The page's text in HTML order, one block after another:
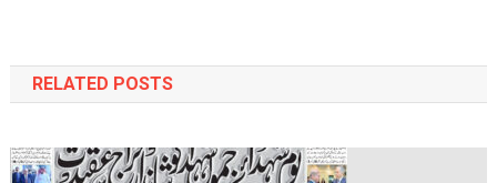
RELATED POSTS